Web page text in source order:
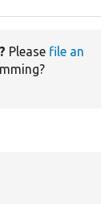
Please file an